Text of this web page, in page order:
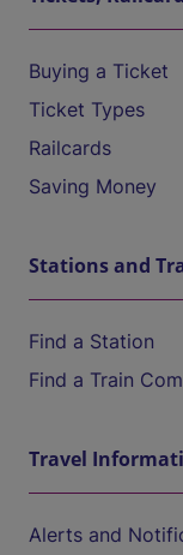
Buying a Ticket
Ticket Types
Railcards
Saving Money
Stations and
Find a Station
Find a Train
Travel
Alerts and